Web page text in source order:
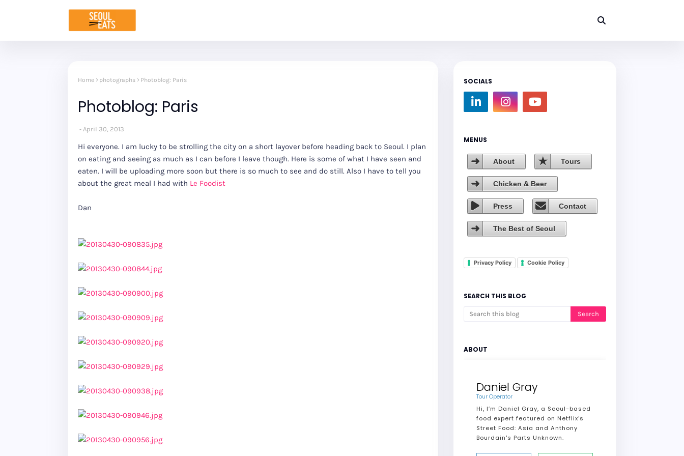
Home photographs Photoblog: Paris
Photoblog: Paris
April 30, 2013
Hi everyone. I am lucky to be strolling the city on a short layover before heading back to Seoul. I plan
on eating and seeing as much as I can before I leave though. Here is some of what I have seen and
eaten. I will be uploading more soon but there is so much to see and do still. Also I have to tell you
about the great meal I had with Le Foodist
Dan
SOCIALS
MENUS
About Tours
Chicken & Beer
Press Contact
The Best of Seoul
Privacy Policy Cookie Policy
SEARCH THIS BLOG
ABOUT
Daniel Gray
Tour Operator
Hi, I’m Daniel Gray, a Seoul-based
food expert featured on Netflix’s
Street Food: Asia and Anthony
Bourdain's Parts Unknown.